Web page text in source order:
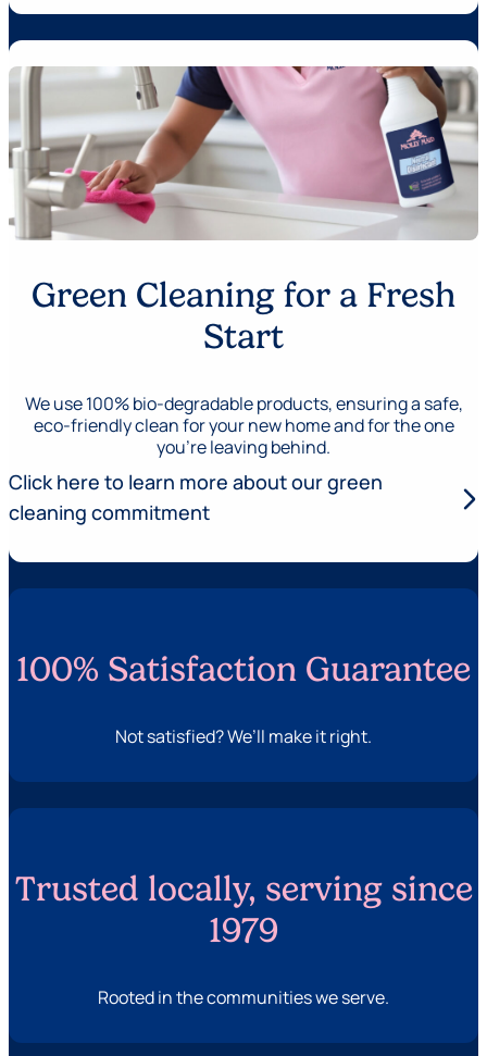
Green Cleaning for a Fresh
Start
We use 100% bio-degradable products, ensuring a safe,
eco-friendly clean for your new home and for the one
you’re leaving behind.
Click here to learn more about our green
cleaning commitment
arrow_forward_ios
100% Satisfaction Guarantee
Not satisfied? We’ll make it right.
Trusted locally, serving since
1979
Rooted in the communities we serve.